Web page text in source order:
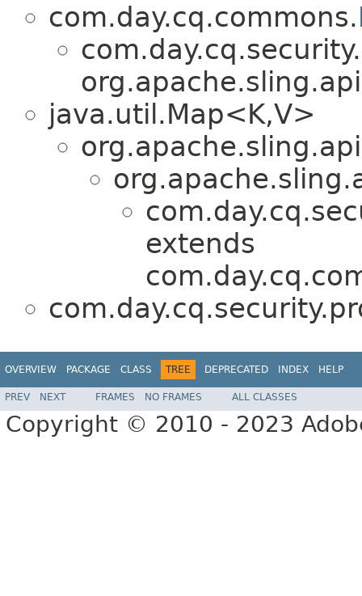
com.day.cq.commons.
java.util.Map<K,V>
extends
OVERVIEW PACKAGE CLASS TREE DEPRECATED INDEX HELP
PREV NEXT FRAMES NO FRAMES ALL CLASSES
Copyright © 2010 - 2023